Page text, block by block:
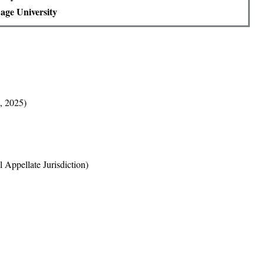
University
2025)
Appellate Jurisdiction)